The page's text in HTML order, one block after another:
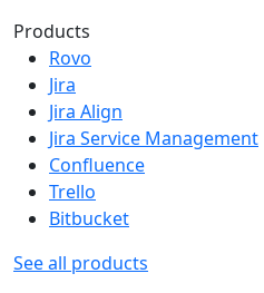
Products
Rovo
Jira
Jira Align
Jira Service Management
Confluence
Trello
Bitbucket
See all products